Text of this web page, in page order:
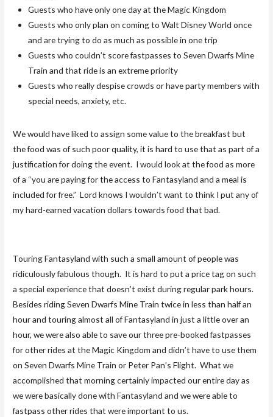
Guests who have only one day at the Magic Kingdom
Guests who only plan on coming to Walt Disney World once
and are trying to do as much as possible in one trip
Guests who couldn’t score fastpasses to Seven Dwarfs Mine
Train and that ride is an extreme priority
Guests who really despise crowds or have party members with
special needs, anxiety, etc.
We would have liked to assign some value to the breakfast but
the food was of such poor quality, it is hard to use that as part of a
justification for doing the event. I would look at the food as more
of a “you are paying for the access to Fantasyland and a meal is
included for free.” Lord knows I wouldn’t want to think I put any of
my hard-earned vacation dollars towards food that bad.
Touring Fantasyland with such a small amount of people was
ridiculously fabulous though. It is hard to put a price tag on such
a special experience that doesn’t exist during regular park hours.
Besides riding Seven Dwarfs Mine Train twice in less than half an
hour and touring almost all of Fantasyland in just a little over an
hour, we were also able to save our three pre-booked fastpasses
for other rides at the Magic Kingdom and didn’t have to use them
on Seven Dwarfs Mine Train or Peter Pan’s Flight. What we
accomplished that morning certainly impacted our entire day as
we were basically done with Fantasyland and we were able to
fastpass other rides that were important to us.